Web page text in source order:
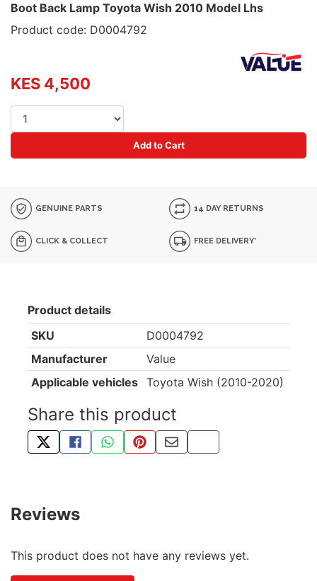
Boot Back Lamp Toyota Wish 2010 Model Lhs
Product code: D0004792
KES 4,500
Add to Cart
GENUINE PARTS 14 DAY RETURNS
CLICK & COLLECT FREE DELIVERY*
Product details
SKU
D0004792
Manufacturer
Value
Applicable vehicles
Toyota Wish (2010-2020)
Share this product
TWEET ABOUT THIS PRODUCT
SHARE THIS ON FACEBOOK
SHARE THIS VIA WHATSAPP
PIN THIS WITH PINTEREST
SHARE BY EMAIL
COPY PAGE LINK
Reviews
This product does not have any reviews yet.